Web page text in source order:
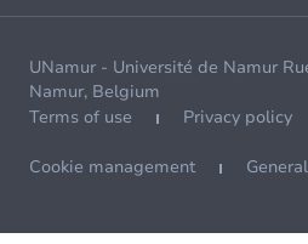
UNamur - Université de Namur
Namur, Belgium
Terms of use
Privacy policy
Cookie management